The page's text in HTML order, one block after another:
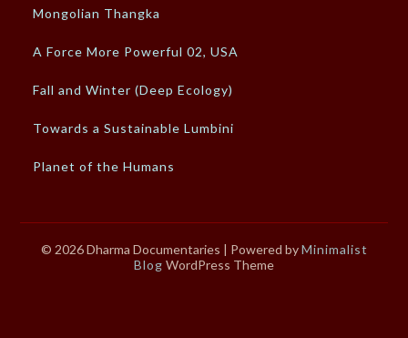
Mongolian Thangka
A Force More Powerful 02, USA
Fall and Winter (Deep Ecology)
Towards a Sustainable Lumbini
Planet of the Humans
© 2026 Dharma Documentaries | Powered byMinimalist
Blog WordPress Theme